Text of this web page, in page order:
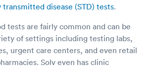
transmitted disease (STD) tests.
tests are fairly common and can be
of settings including testing labs,
urgent care centers, and even retail
Solv even has clinic